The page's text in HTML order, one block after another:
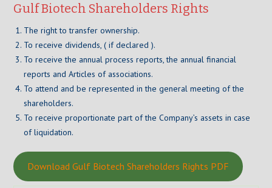
Gulf Biotech Shareholders Rights
The right to transfer ownership.
To receive dividends, ( if declared ).
To receive the annual process reports, the annual financial
reports and Articles of associations.
To attend and be represented in the general meeting of the
shareholders.
To receive proportionate part of the Company’s assets in case
of liquidation.
Download Gulf Biotech Shareholders Rights PDF